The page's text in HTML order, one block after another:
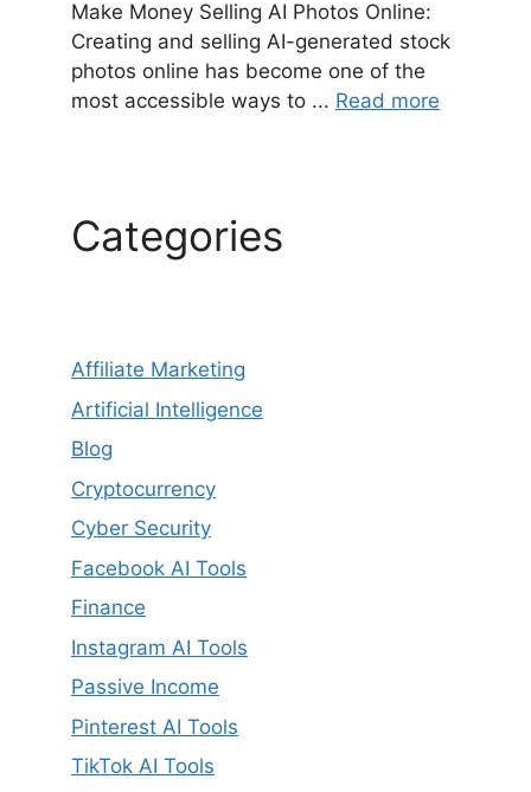
Make Money Selling AI Photos Online:
Creating and selling AI-generated stock
photos online has become one of the
most accessible ways to ... Read more
Categories
Affiliate Marketing
Artificial Intelligence
Blog
Cryptocurrency
Cyber Security
Facebook AI Tools
Finance
Instagram AI Tools
Passive Income
Pinterest AI Tools
TikTok AI Tools